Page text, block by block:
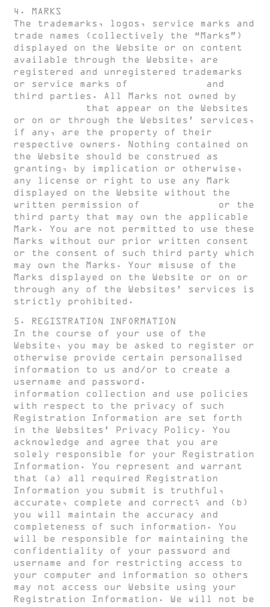
4. MARKS
The trademarks, logos, service marks and
trade names (collectively the “Marks”)
displayed on the Website or on content
available through the Website, are
registered and unregistered trademarks
or service marks of
and
third parties. All Marks not owned by
that appear on the Websites
or on or through the Websites’ services,
if any, are the property of their
respective owners. Nothing contained on
the Website should be construed as
granting, by implication or otherwise,
any license or right to use any Mark
displayed on the Website without the
written permission of
or the
third party that may own the applicable
Mark. You are not permitted to use these
Marks without our prior written consent
or the consent of such third party which
may own the Marks. Your misuse of the
Marks displayed on the Website or on or
through any of the Websites’ services is
strictly prohibited.
5. REGISTRATION INFORMATION
In the course of your use of the
Website, you may be asked to register or
otherwise provide certain personalised
information to us and/or to create a
username and password.
information collection and use policies
with respect to the privacy of such
Registration Information are set forth
in the Websites’ Privacy Policy. You
acknowledge and agree that you are
solely responsible for your Registration
Information. You represent and warrant
that (a) all required Registration
Information you submit is truthful,
accurate, complete and correct; and (b)
you will maintain the accuracy and
completeness of such information. You
will be responsible for maintaining the
confidentiality of your password and
username and for restricting access to
your computer and information so others
may not access our Website using your
Registration Information. We will not be